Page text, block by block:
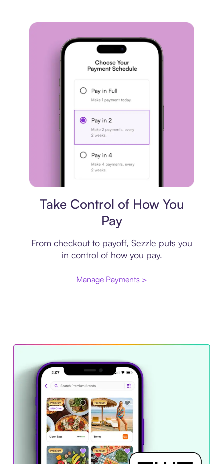
Take Control of How You
Pay
From checkout to payoff, Sezzle puts you
in control of how you pay.
Manage Payments >